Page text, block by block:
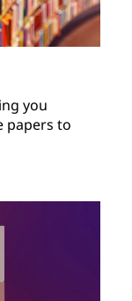
you
papers to